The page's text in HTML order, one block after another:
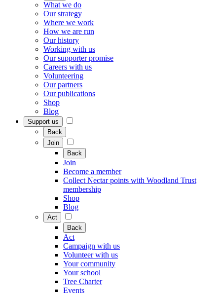
What we do
Our strategy
Where we work
How we are run
Our history
Working with us
Our supporter promise
Careers with us
Volunteering
Our partners
Our publications
Shop
Blog
Support us
Back
Join
Back
Join
Become a member
Collect Nectar points with Woodland Trust
membership
Shop
Blog
Act
Back
Act
Campaign with us
Volunteer with us
Your community
Your school
Tree Charter
Events